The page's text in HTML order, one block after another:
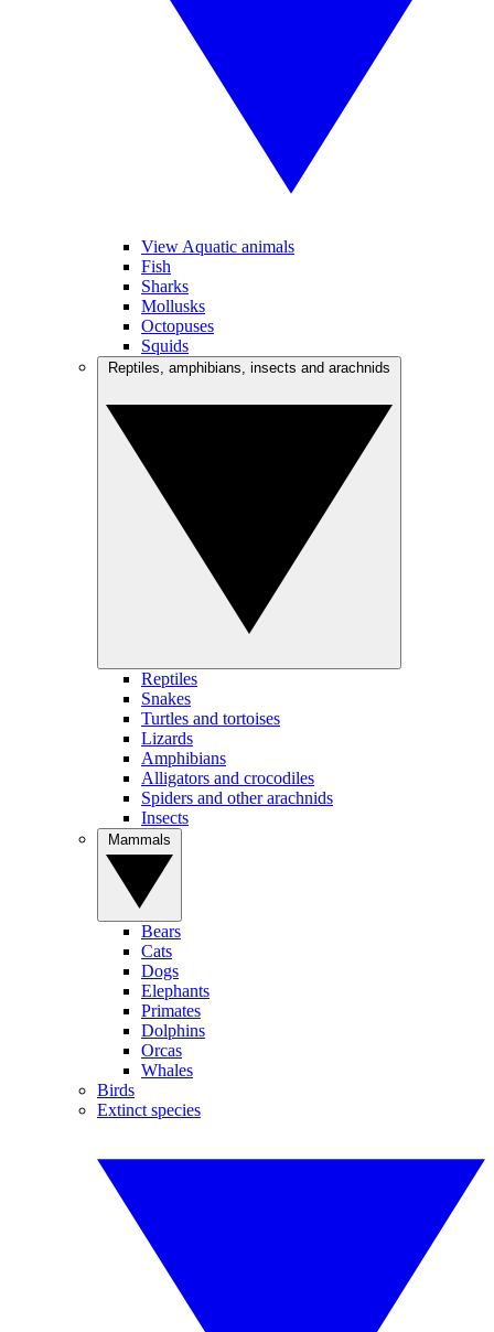
View Aquatic animals
Fish
Sharks
Mollusks
Octopuses
Squids
Reptiles
Snakes
Turtles and tortoises
Lizards
Amphibians
Alligators and crocodiles
Spiders and other arachnids
Insects
Bears
Cats
Dogs
Elephants
Primates
Dolphins
Orcas
Whales
Birds
Extinct species